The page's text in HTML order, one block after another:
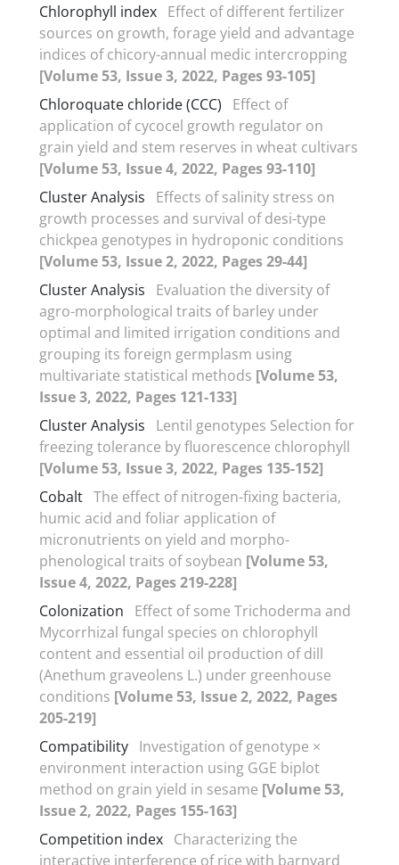
Chlorophyll index Effect of different fertilizer
sources on growth, forage yield and advantage
indices of chicory-annual medic intercropping
[Volume 53, Issue 3, 2022, Pages 93-105]
Chloroquate chloride (CCC)
Effect of
application of cycocel growth regulator on
grain yield and stem reserves in wheat cultivars
[Volume 53, Issue 4, 2022, Pages 93-110]
Cluster Analysis
Effects of salinity stress on
growth processes and survival of desi-type
chickpea genotypes in hydroponic conditions
[Volume 53, Issue 2, 2022, Pages 29-44]
Cluster Analysis
Evaluation the diversity of
agro-morphological traits of barley under
optimal and limited irrigation conditions and
grouping its foreign germplasm using
multivariate statistical methods [Volume 53,
Issue 3, 2022, Pages 121-133]
Cluster Analysis
Lentil genotypes Selection for
freezing tolerance by fluorescence chlorophyll
[Volume 53, Issue 3, 2022, Pages 135-152]
Cobalt The effect of nitrogen-fixing bacteria,
humic acid and foliar application of
micronutrients on yield and morpho-
phenological traits of soybean [Volume 53,
Issue 4, 2022, Pages 219-228]
Colonization
Effect of some Trichoderma and
Mycorrhizal fungal species on chlorophyll
content and essential oil production of dill
(Anethum graveolens L.) under greenhouse
conditions [Volume 53, Issue 2, 2022, Pages
205-219]
Compatibility Investigation of genotype ×
environment interaction using GGE biplot
method on grain yield in sesame [Volume 53,
Issue 2, 2022, Pages 155-163]
Competition index Characterizing the
interactive interference of rice with barnyard